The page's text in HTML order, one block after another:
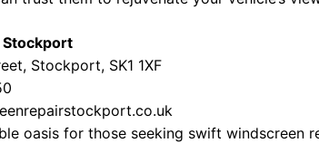
Stockport
Stockport, SK1 1XF
oasis for those seeking swift windscreen